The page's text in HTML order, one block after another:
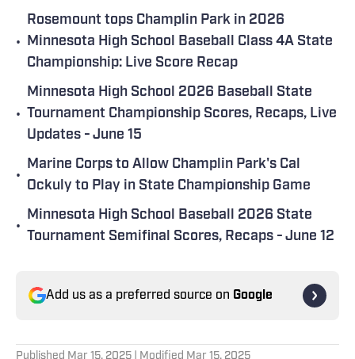
•
Rosemount tops Champlin Park in 2026
Minnesota High School Baseball Class 4A State
Championship: Live Score Recap
•
Minnesota High School 2026 Baseball State
Tournament Championship Scores, Recaps, Live
Updates - June 15
•
Marine Corps to Allow Champlin Park's Cal
Ockuly to Play in State Championship Game
•
Minnesota High School Baseball 2026 State
Tournament Semifinal Scores, Recaps - June 12
Add us as a preferred source on Google
Published Mar 15, 2025 | Modified Mar 15, 2025